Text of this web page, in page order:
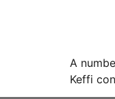
A
Keffi